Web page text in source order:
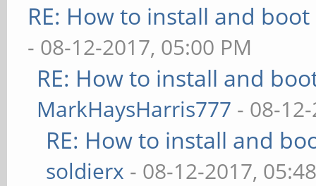
RE: How to install and
- 08-12-2017, 05:00 PM
RE: How to install and
MarkHaysHarris777 - 08-
RE: How to install and
soldierx - 08-12-2017,